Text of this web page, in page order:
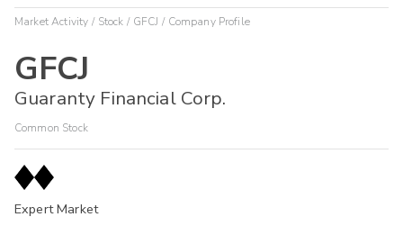
Market Activity Stock GFCJ Company Profile
GFCJ
Guaranty Financial Corp.
Common Stock
Expert Market